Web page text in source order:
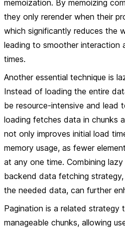
memoization. By memoizing
they only rerender when their
which significantly reduces the
leading to smoother interaction
times.
Another essential technique is
Instead of loading the entire
be resource-intensive and lead
loading fetches data in chunks
not only improves initial load
memory usage, as fewer
at any one time. Combining
backend data fetching
the needed data, can further
Pagination is a related strategy
manageable chunks, allowing